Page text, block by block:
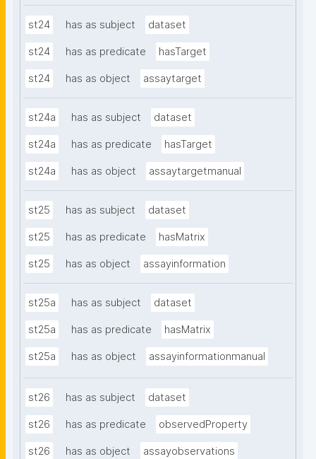
st24 has as subject dataset
st24 has as predicate hasTarget
st24 has as object assaytarget
st24a has as subject dataset
st24a has as predicate hasTarget
st24a has as object assaytargetmanual
st25 has as subject dataset
st25 has as predicate hasMatrix
st25 has as object assayinformation
st25a has as subject dataset
st25a has as predicate hasMatrix
st25a has as object assayinformationmanual
st26 has as subject dataset
st26 has as predicate observedProperty
st26 has as object assayobservations